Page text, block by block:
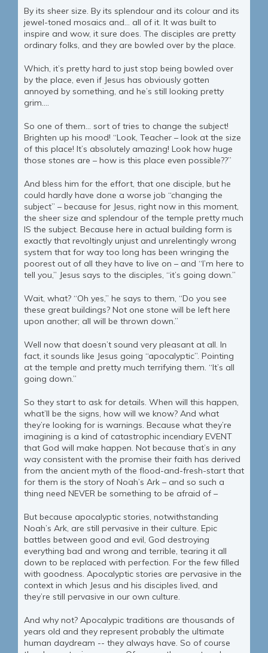
By its sheer size. By its splendour and its colour and its
jewel-toned mosaics and… all of it. It was built to
inspire and wow, it sure does. The disciples are pretty
ordinary folks, and they are bowled over by the place.
Which, it’s pretty hard to just stop being bowled over
by the place, even if Jesus has obviously gotten
annoyed by something, and he’s still looking pretty
grim….
So one of them… sort of tries to change the subject!
Brighten up his mood! “Look, Teacher – look at the size
of this place! It’s absolutely amazing! Look how huge
those stones are – how is this place even possible??”
And bless him for the effort, that one disciple, but he
could hardly have done a worse job “changing the
subject” – because for Jesus, right now in this moment,
the sheer size and splendour of the temple pretty much
IS the subject. Because here in actual building form is
exactly that revoltingly unjust and unrelentingly wrong
system that for way too long has been wringing the
poorest out of all they have to live on – and “I’m here to
tell you,” Jesus says to the disciples, “it’s going down.”
Wait, what? “Oh yes,” he says to them, “Do you see
these great buildings? Not one stone will be left here
upon another; all will be thrown down.”
Well now that doesn’t sound very pleasant at all. In
fact, it sounds like Jesus going “apocalyptic”. Pointing
at the temple and pretty much terrifying them. “It’s all
going down.”
So they start to ask for details. When will this happen,
what’ll be the signs, how will we know? And what
they’re looking for is warnings. Because what they’re
imagining is a kind of catastrophic incendiary EVENT
that God will make happen. Not because that’s in any
way consistent with the promise their faith has derived
from the ancient myth of the flood-and-fresh-start that
for them is the story of Noah’s Ark – and so such a
thing need NEVER be something to be afraid of –
But because apocalyptic stories, notwithstanding
Noah’s Ark, are still pervasive in their culture. Epic
battles between good and evil, God destroying
everything bad and wrong and terrible, tearing it all
down to be replaced with perfection. For the few filled
with goodness. Apocalyptic stories are pervasive in the
context in which Jesus and his disciples lived, and
they’re still pervasive in our own culture.
And why not? Apocalypic traditions are thousands of
years old and they represent probably the ultimate
human daydream -- they always have. So of course